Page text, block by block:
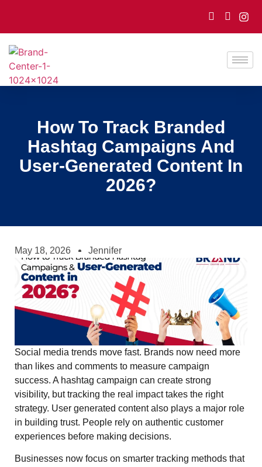
How To Track Branded
Hashtag Campaigns And
User-Generated Content In
2026?
May 18, 2026 Jennifer
Social media trends move fast. Brands now need more
than likes and comments to measure campaign
success. A hashtag campaign can create strong
visibility, but tracking the real impact takes the right
strategy. User generated content also plays a major role
in building trust. People rely on authentic customer
experiences before making decisions.
Businesses now focus on smarter tracking methods that